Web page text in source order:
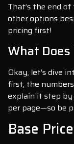
That’s the end
other options
pricing first!
What Does
Okay, let’s dive
first, the
explain it step by
per page—so be
Base